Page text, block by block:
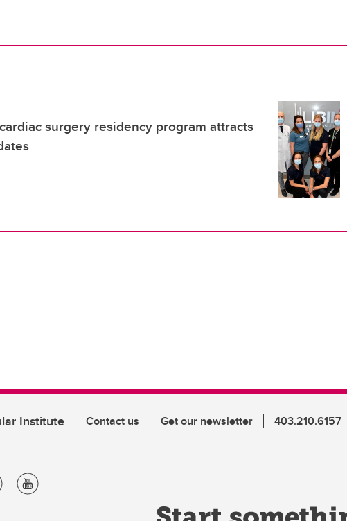
surgery residency program attracts
Institute Contact us Get our newsletter 403.210.6157